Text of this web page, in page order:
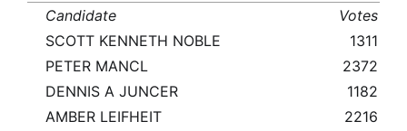
Candidate
Votes
SCOTT KENNETH NOBLE
1311
PETER MANCL
2372
DENNIS A JUNCER
1182
AMBER LEIFHEIT
2216